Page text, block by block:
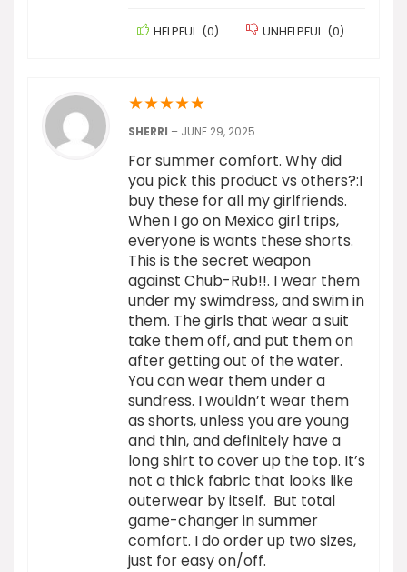
HELPFUL (0) UNHELPFUL (0)
★★★★★
SHERRI – JUNE 29, 2025
For summer comfort. Why did
you pick this product vs others?:I
buy these for all my girlfriends.
When I go on Mexico girl trips,
everyone is wants these shorts.
This is the secret weapon
against Chub-Rub!!. I wear them
under my swimdress, and swim in
them. The girls that wear a suit
take them off, and put them on
after getting out of the water.
You can wear them under a
sundress. I wouldn’t wear them
as shorts, unless you are young
and thin, and definitely have a
long shirt to cover up the top. It’s
not a thick fabric that looks like
outerwear by itself. But total
game-changer in summer
comfort. I do order up two sizes,
just for easy on/off.